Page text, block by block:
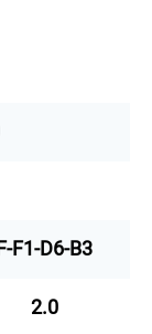
F1-D6-B3
2.0